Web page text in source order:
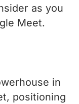
as you
Meet.
in
positioning